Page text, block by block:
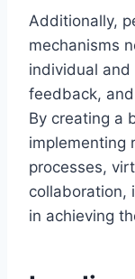
Additionally,
mechanisms
individual and
feedback,
By creating a
implementing
processes,
collaboration,
in achieving